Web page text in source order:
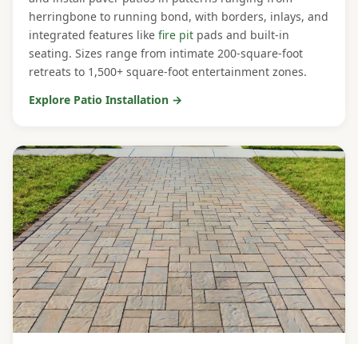
herringbone to running bond, with borders, inlays, and
integrated features like fire pit pads and built-in
seating. Sizes range from intimate 200-square-foot
retreats to 1,500+ square-foot entertainment zones.
Explore Patio Installation →